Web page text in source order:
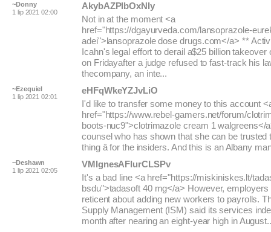
~Donny
1 lip 2021 02:00
AkybAZPlbOxNIy
Not in at the moment <a
href="https://dgayurveda.com/lansoprazole-
adei">lansoprazole dose drugs.com</a> **
Icahn's legal effort to derail a$25 billion takeover
on Fridayafter a judge refused to fast-track his
thecompany, an inte...
~Ezequiel
1 lip 2021 02:01
eHFqWkeYZJvLiO
I'd like to transfer some money to this account
href="https://www.rebel-gamers.net/forum/
boots-nuc9">clotrimazole cream 1 walgreens</
counsel who has shown that she can be trusted
thing â for the insiders. And this is an Albany
~Deshawn
1 lip 2021 02:05
VMIgnesAFIurCLSPv
It's a bad line <a href="https://miskiniskes.lt/
bsdu">tadasoft 40 mg</a> However,
reticent about adding new workers to payrolls.
Supply Management (ISM) said its services
month after nearing an eight-year high in